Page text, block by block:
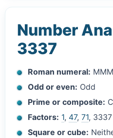
Number
3337
Roman numeral:
Odd or even: Odd
Prime or composite:
Factors: 1, 47,71, 3337
Square or cube: